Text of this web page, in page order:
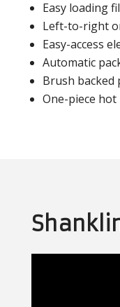
Easy loading
Left-to-right
Easy-access
Automatic
Brush
One-piece